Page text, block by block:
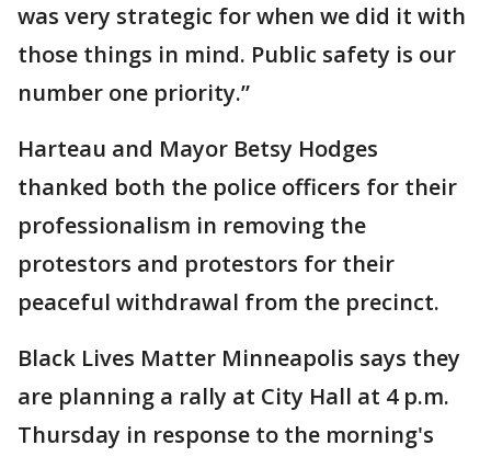
was very strategic for when we did it with
those things in mind. Public safety is our
number one priority.”
Harteau and Mayor Betsy Hodges
thanked both the police officers for their
professionalism in removing the
protestors and protestors for their
peaceful withdrawal from the precinct.
Black Lives Matter Minneapolis says they
are planning a rally at City Hall at 4 p.m.
Thursday in response to the morning's